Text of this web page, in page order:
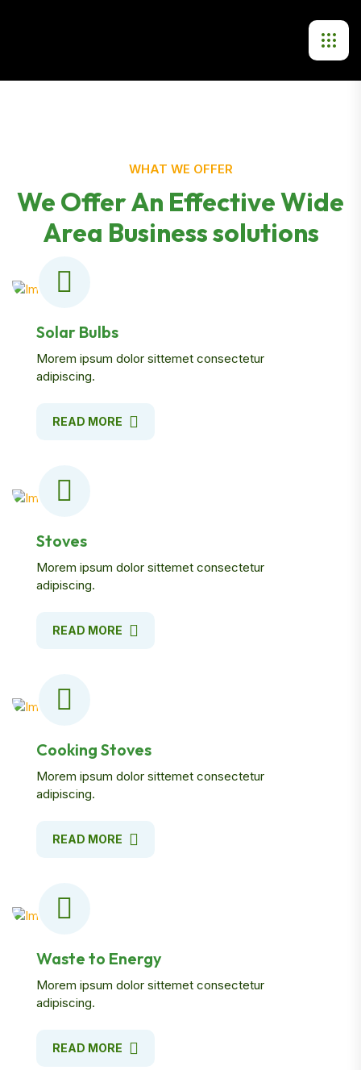
WHAT WE OFFER
We Offer An Effective Wide
Area Business solutions
Solar Bulbs
Morem ipsum dolor sittemet consectetur
adipiscing.
READ MORE
Stoves
Morem ipsum dolor sittemet consectetur
adipiscing.
READ MORE
Cooking Stoves
Morem ipsum dolor sittemet consectetur
adipiscing.
READ MORE
Waste to Energy
Morem ipsum dolor sittemet consectetur
adipiscing.
READ MORE